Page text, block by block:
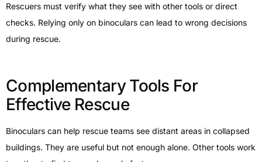
Rescuers must verify what they see with other tools or direct
checks. Relying only on binoculars can lead to wrong decisions
during rescue.
Complementary Tools For
Effective Rescue
Binoculars can help rescue teams see distant areas in collapsed
buildings. They are useful but not enough alone. Other tools work